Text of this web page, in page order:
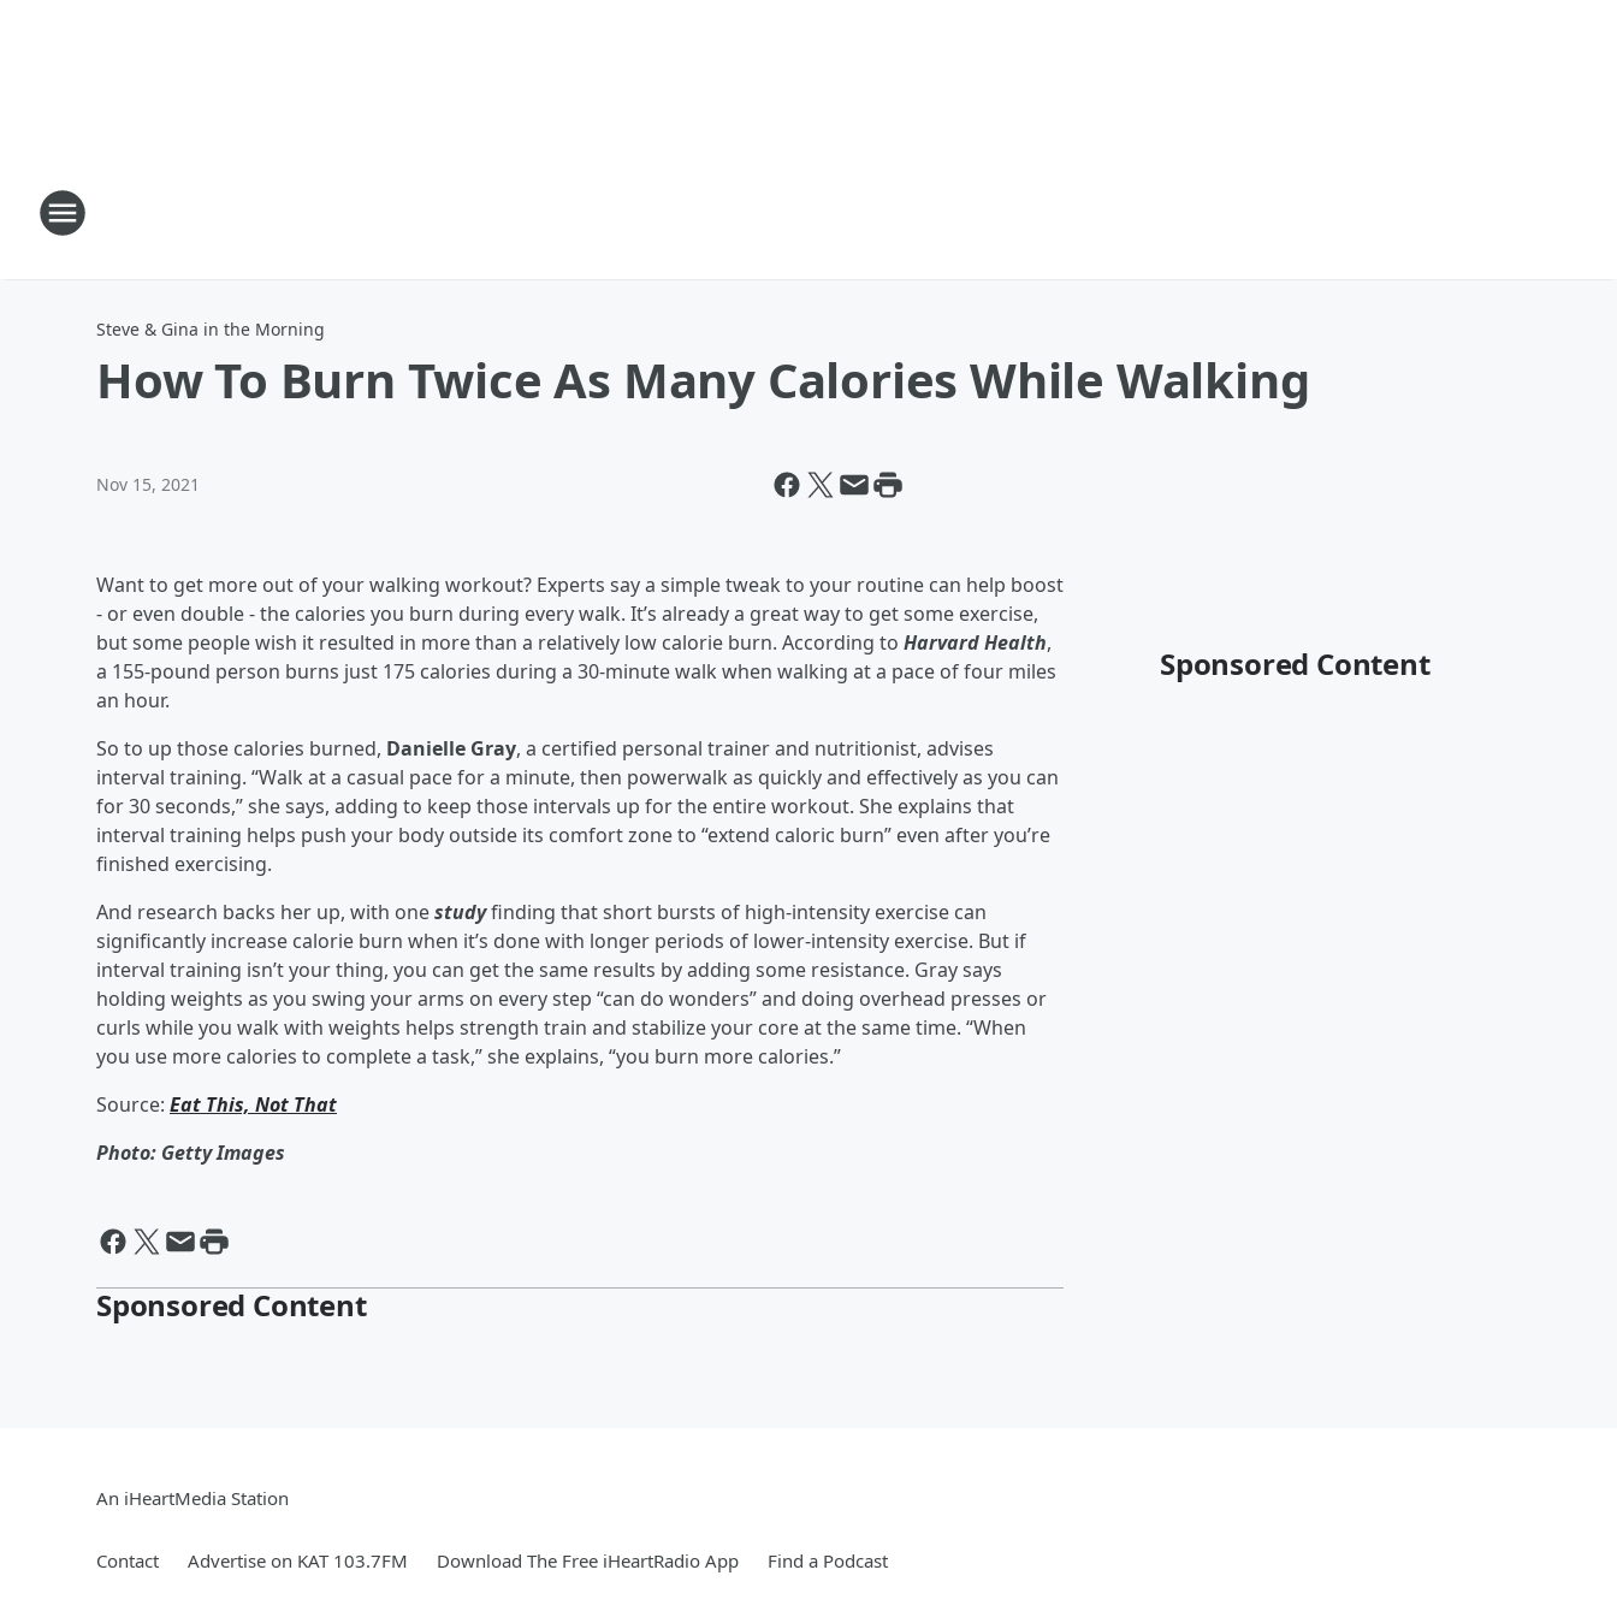
Steve & Gina in the Morning
How To Burn Twice As Many Calories While Walking
Nov 15, 2021
Want to get more out of your walking workout? Experts say a simple tweak to your routine can help boost
- or even double - the calories you burn during every walk. It’s already a great way to get some exercise,
but some people wish it resulted in more than a relatively low calorie burn. According to Harvard Health,
a 155-pound person burns just 175 calories during a 30-minute walk when walking at a pace of four miles
an hour.
So to up those calories burned, Danielle Gray, a certified personal trainer and nutritionist, advises
interval training. “Walk at a casual pace for a minute, then powerwalk as quickly and effectively as you can
for 30 seconds,” she says, adding to keep those intervals up for the entire workout. She explains that
interval training helps push your body outside its comfort zone to “extend caloric burn” even after you’re
finished exercising.
And research backs her up, with onestudyfinding that short bursts of high-intensity exercise can
significantly increase calorie burn when it’s done with longer periods of lower-intensity exercise. But if
interval training isn’t your thing, you can get the same results by adding some resistance. Gray says
holding weights as you swing your arms on every step “can do wonders” and doing overhead presses or
curls while you walk with weights helps strength train and stabilize your core at the same time. “When
you use more calories to complete a task,” she explains, “you burn more calories.”
Source: Eat This, Not That
Photo: Getty Images
Sponsored Content
Sponsored Content
An iHeartMedia Station
Contact Advertise on KAT 103.7FM Download The Free iHeartRadio App Find a Podcast